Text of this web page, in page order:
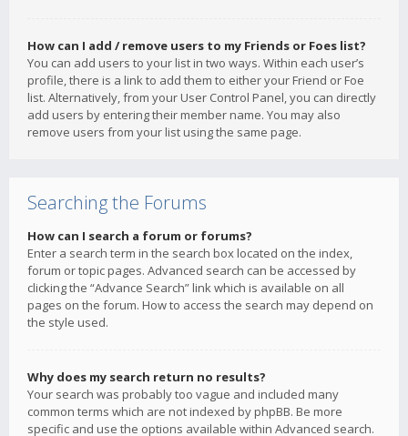
How can I add / remove users to my Friends or Foes list?
You can add users to your list in two ways. Within each user’s
profile, there is a link to add them to either your Friend or Foe
list. Alternatively, from your User Control Panel, you can directly
add users by entering their member name. You may also
remove users from your list using the same page.
Searching the Forums
How can I search a forum or forums?
Enter a search term in the search box located on the index,
forum or topic pages. Advanced search can be accessed by
clicking the “Advance Search” link which is available on all
pages on the forum. How to access the search may depend on
the style used.
Why does my search return no results?
Your search was probably too vague and included many
common terms which are not indexed by phpBB. Be more
specific and use the options available within Advanced search.